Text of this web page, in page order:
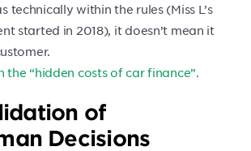
technically within the rules (Miss L’s
started in 2018), it doesn’t mean it
the “hidden costs of car finance”.
of
Decisions